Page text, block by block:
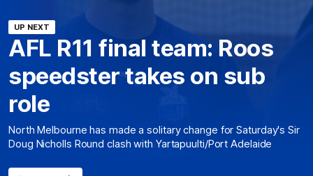
UP NEXT
AFL R11 final team: Roos
speedster takes on sub
role
North Melbourne has made a solitary change for Saturday's Sir
Doug Nicholls Round clash with Yartapuulti/Port Adelaide